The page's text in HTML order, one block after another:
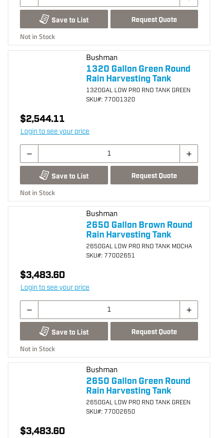
Save to List Request Quote
Not in Stock
Bushman
1320 Gallon Green Round
Rain Harvesting Tank
1320GAL LOW PRO RND TANK GREEN
SKU#: 77001320
$2,544.11
Login to see your price
Save to List Request Quote
Not in Stock
Bushman
2650 Gallon Brown Round
Rain Harvesting Tank
2650GAL LOW PRO RND TANK MOCHA
SKU#: 77002651
$3,483.60
Login to see your price
Save to List Request Quote
Not in Stock
Bushman
2650 Gallon Green Round
Rain Harvesting Tank
2650GAL LOW PRO RND TANK GREEN
SKU#: 77002650
$3,483.60